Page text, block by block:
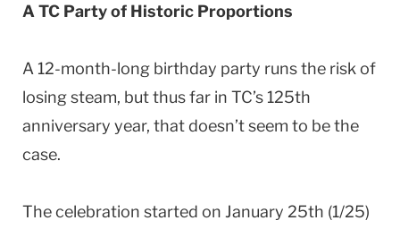
A TC Party of Historic Proportions
A 12-month-long birthday party runs the risk of
losing steam, but thus far in TC’s 125th
anniversary year, that doesn’t seem to be the
case.
The celebration started on January 25th (1/25)